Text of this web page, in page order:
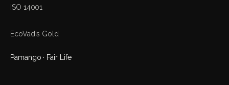
ISO 14001
EcoVadis Gold
Pamango · Fair Life